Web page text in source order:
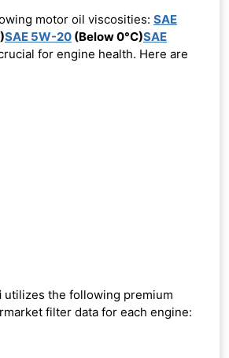
motor oil viscosities: SAE
SAE 5W-20 (Below 0°C)SAE
for engine health. Here are
utilizes the following premium
filter data for each engine: